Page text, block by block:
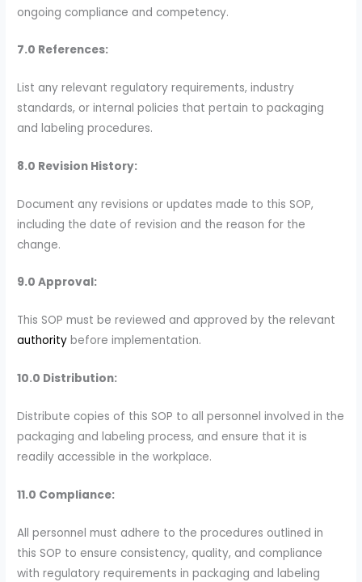
ongoing compliance and competency.
7.0 References:
List any relevant regulatory requirements, industry
standards, or internal policies that pertain to packaging
and labeling procedures.
8.0 Revision History:
Document any revisions or updates made to this SOP,
including the date of revision and the reason for the
change.
9.0 Approval:
This SOP must be reviewed and approved by the relevant
authority before implementation.
10.0 Distribution:
Distribute copies of this SOP to all personnel involved in the
packaging and labeling process, and ensure that it is
readily accessible in the workplace.
11.0 Compliance:
All personnel must adhere to the procedures outlined in
this SOP to ensure consistency, quality, and compliance
with regulatory requirements in packaging and labeling